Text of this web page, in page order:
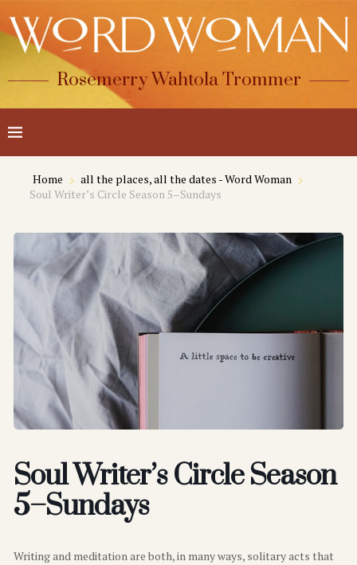
Rosemerry Wahtola Trommer
Home
all the places, all the dates - Word Woman
Soul Writer’s Circle Season 5–Sundays
Soul Writer’s Circle Season
5–Sundays
Writing and meditation are both, in many ways, solitary acts that